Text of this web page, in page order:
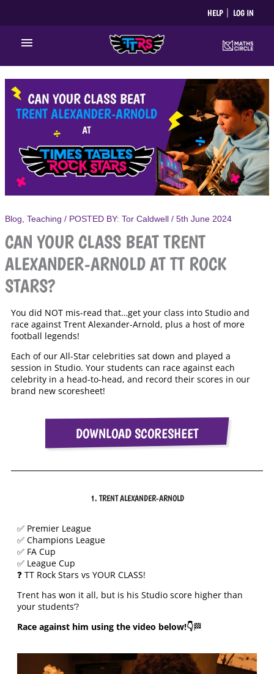
content
HELP LOG IN
Main
Menu
Blog Teaching / POSTED BY: Tor Caldwell / 5th June 2024
CAN YOUR CLASS BEAT TRENT
ALEXANDER-ARNOLD AT TT ROCK
STARS?
You did NOT mis-read that…get your class into Studio and
race against Trent Alexander-Arnold, plus a host of more
football legends!
Each of our All-Star celebrities sat down and played a
session in Studio. Your students can race against each
celebrity in a head-to-head, and record their scores in our
brand new scoresheet!
DOWNLOAD SCORESHEET
1. TRENT ALEXANDER-ARNOLD
✅ Premier League
✅ Champions League
✅ FA Cup
✅ League Cup
❓ TT Rock Stars vs YOUR CLASS!
Trent has won it all, but is his Studio score higher than
your students’?
Race against him using the video below!👇🏁